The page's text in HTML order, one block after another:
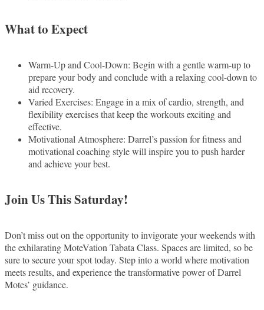
What to Expect
Warm-Up and Cool-Down: Begin with a gentle warm-up to
prepare your body and conclude with a relaxing cool-down to
aid recovery.
Varied Exercises: Engage in a mix of cardio, strength, and
flexibility exercises that keep the workouts exciting and
effective.
Motivational Atmosphere: Darrel’s passion for fitness and
motivational coaching style will inspire you to push harder
and achieve your best.
Join Us This Saturday!
Don’t miss out on the opportunity to invigorate your weekends with
the exhilarating MoteVation Tabata Class. Spaces are limited, so be
sure to secure your spot today. Step into a world where motivation
meets results, and experience the transformative power of Darrel
Motes’ guidance.